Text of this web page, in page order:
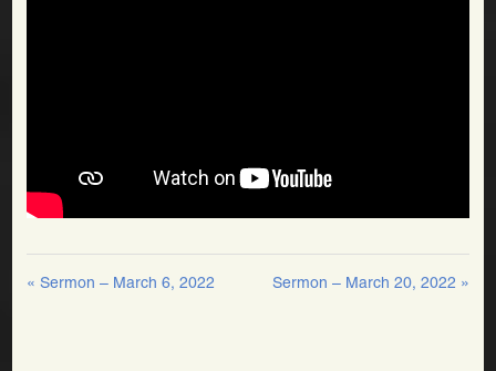
« Sermon – March 6, 2022 Sermon – March 20, 2022 »